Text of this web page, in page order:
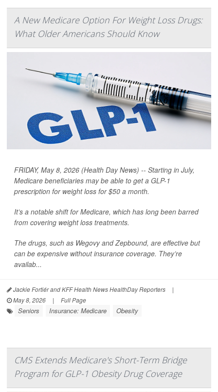
A New Medicare Option For Weight Loss Drugs:
What Older Americans Should Know
FRIDAY, May 8, 2026 (Health Day News) -- Starting in July,
Medicare beneficiaries may be able to get a GLP-1
prescription for weight loss for $50 a month.
It’s a notable shift for Medicare, which has long been barred
from covering weight loss treatments.
The drugs, such as Wegovy and Zepbound, are effective but
can be expensive without insurance coverage. They’re
availab...
Jackie Fortiér and KFF Health News HealthDay Reporters
|
May 8, 2026
| Full Page
Seniors Insurance: Medicare Obesity
CMS Extends Medicare's Short-Term Bridge
Program for GLP-1 Obesity Drug Coverage